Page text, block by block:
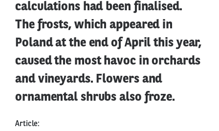
calculations had been finalised.
The frosts, which appeared in
Poland at the end of April this year,
caused the most havoc in orchards
and vineyards. Flowers and
ornamental shrubs also froze.
Article: